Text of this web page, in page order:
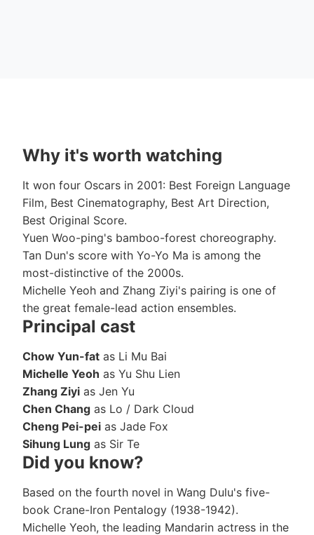
Why it's worth watching
It won four Oscars in 2001: Best Foreign Language
Film, Best Cinematography, Best Art Direction,
Best Original Score.
Yuen Woo-ping's bamboo-forest choreography.
Tan Dun's score with Yo-Yo Ma is among the
most-distinctive of the 2000s.
Michelle Yeoh and Zhang Ziyi's pairing is one of
the great female-lead action ensembles.
Principal cast
Chow Yun-fat as Li Mu Bai
Michelle Yeoh as Yu Shu Lien
Zhang Ziyi as Jen Yu
Chen Chang as Lo / Dark Cloud
Cheng Pei-pei as Jade Fox
Sihung Lung as Sir Te
Did you know?
Based on the fourth novel in Wang Dulu's five-
book Crane-Iron Pentalogy (1938-1942).
Michelle Yeoh, the leading Mandarin actress in the